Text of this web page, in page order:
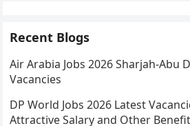
Recent Blogs
Air Arabia Jobs 2026 Sharjah-Abu
Vacancies
DP World Jobs 2026 Latest
Attractive Salary and Other